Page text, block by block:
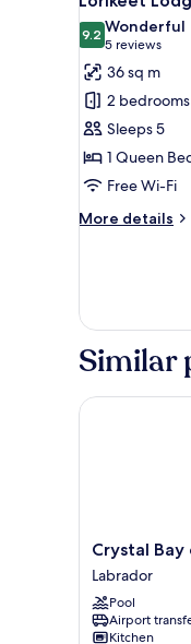
all
photos
for
Lorikeet
Lodge
9.29.2 out of 10
Wonderful
5 reviews
(5
reviews)
36 sq m
2 bedrooms
Sleeps 5
1 Queen
Free Wi-Fi
More details
More
Similar
Crystal
Bay
on
the
Broadwater
Crystal
Labrador
Pool
Airport
Kitchen
Crystal Bay